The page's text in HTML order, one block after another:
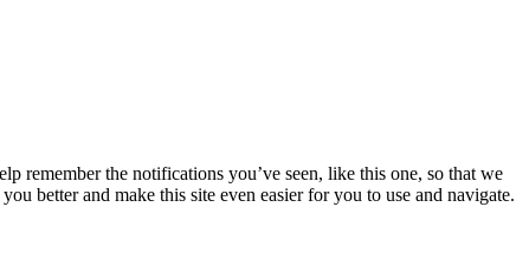
remember the notifications you’ve seen, like this one, so that we
better and make this site even easier for you to use and navigate.